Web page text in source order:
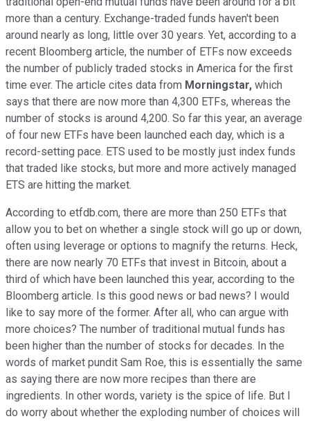
more than a century. Exchange-traded funds haven't been
around nearly as long, little over 30 years. Yet, according to a
recent Bloomberg article, the number of ETFs now exceeds
the number of publicly traded stocks in America for the first
time ever. The article cites data from Morningstar, which
says that there are now more than 4,300 ETFs, whereas the
number of stocks is around 4,200. So far this year, an average
of four new ETFs have been launched each day, which is a
record-setting pace. ETS used to be mostly just index funds
that traded like stocks, but more and more actively managed
ETS are hitting the market.
According to etfdb.com, there are more than 250 ETFs that
allow you to bet on whether a single stock will go up or down,
often using leverage or options to magnify the returns. Heck,
there are now nearly 70 ETFs that invest in Bitcoin, about a
third of which have been launched this year, according to the
Bloomberg article. Is this good news or bad news? I would
like to say more of the former. After all, who can argue with
more choices? The number of traditional mutual funds has
been higher than the number of stocks for decades. In the
words of market pundit Sam Roe, this is essentially the same
as saying there are now more recipes than there are
ingredients. In other words, variety is the spice of life. But I
do worry about whether the exploding number of choices will